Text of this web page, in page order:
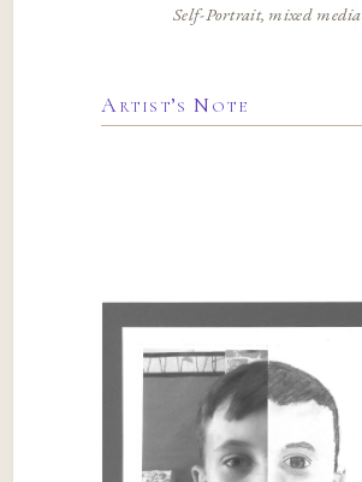
Self-Portrait, mixed media
Artist’s Note